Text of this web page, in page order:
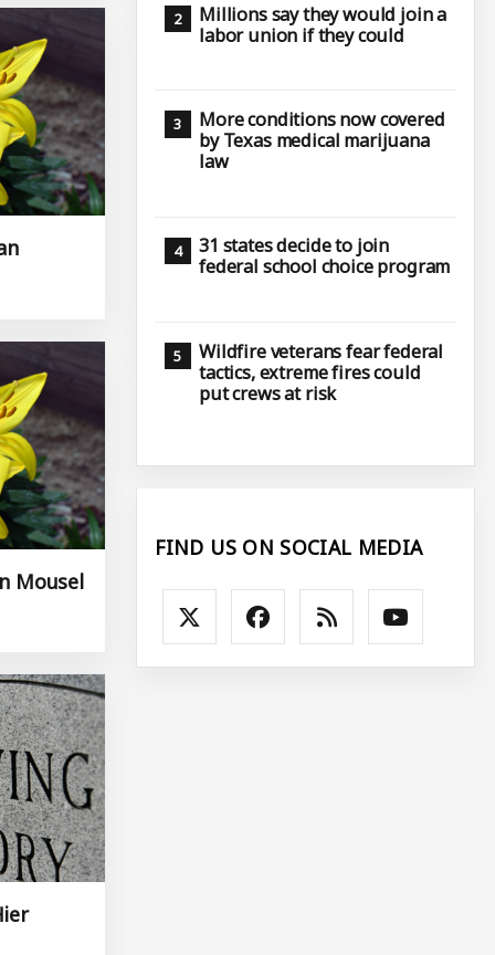
Mousel
Millions say they would join a
labor union if they could
More conditions now covered
by Texas medical marijuana
law
31 states decide to join
federal school choice program
Wildfire veterans fear federal
tactics, extreme fires could
put crews at risk
FIND US ON SOCIAL MEDIA